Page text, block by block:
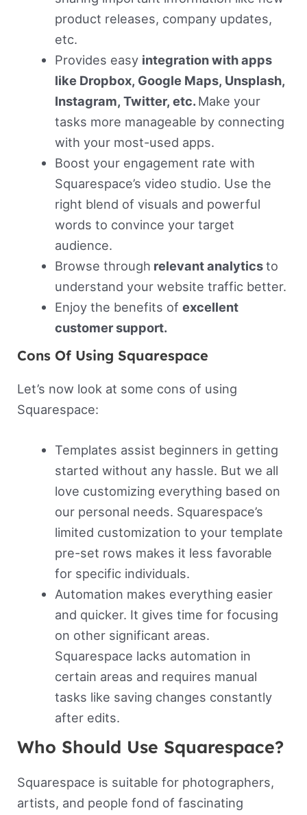
product releases, company updates,
etc.
Provides easy integration with apps
like Dropbox, Google Maps, Unsplash,
Instagram, Twitter, etc.Make your
tasks more manageable by connecting
with your most-used apps.
Boost your engagement rate with
Squarespace’s video studio. Use the
right blend of visuals and powerful
words to convince your target
audience.
Browse through relevant analyticsto
understand your website traffic better.
Enjoy the benefits of excellent
customer support.
Cons Of Using Squarespace
Let’s now look at some cons of using
Squarespace:
Templates assist beginners in getting
started without any hassle. But we all
love customizing everything based on
our personal needs. Squarespace’s
limited customization to your template
pre-set rows makes it less favorable
for specific individuals.
Automation makes everything easier
and quicker. It gives time for focusing
on other significant areas.
Squarespace lacks automation in
certain areas and requires manual
tasks like saving changes constantly
after edits.
Who Should Use Squarespace?
Squarespace is suitable for photographers,
artists, and people fond of fascinating